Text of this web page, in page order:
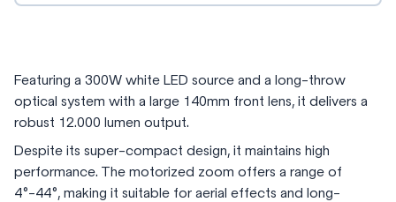
Featuring a 300W white LED source and a long-throw
optical system with a large 140mm front lens, it delivers a
robust 12.000 lumen output.
Despite its super-compact design, it maintains high
performance. The motorized zoom offers a range of
4°-44°, making it suitable for aerial effects and long-